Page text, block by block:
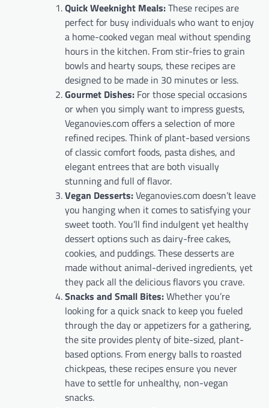
Quick Weeknight Meals:These recipes are
perfect for busy individuals who want to enjoy
a home-cooked vegan meal without spending
hours in the kitchen. From stir-fries to grain
bowls and hearty soups, these recipes are
designed to be made in 30 minutes or less.
Gourmet Dishes: For those special occasions
or when you simply want to impress guests,
Veganovies.com offers a selection of more
refined recipes. Think of plant-based versions
of classic comfort foods, pasta dishes, and
elegant entrees that are both visually
stunning and full of flavor.
Vegan Desserts:Veganovies.com doesn’t leave
you hanging when it comes to satisfying your
sweet tooth. You’ll find indulgent yet healthy
dessert options such as dairy-free cakes,
cookies, and puddings. These desserts are
made without animal-derived ingredients, yet
they pack all the delicious flavors you crave.
Snacks and Small Bites:Whether you’re
looking for a quick snack to keep you fueled
through the day or appetizers for a gathering,
the site provides plenty of bite-sized, plant-
based options. From energy balls to roasted
chickpeas, these recipes ensure you never
have to settle for unhealthy, non-vegan
snacks.